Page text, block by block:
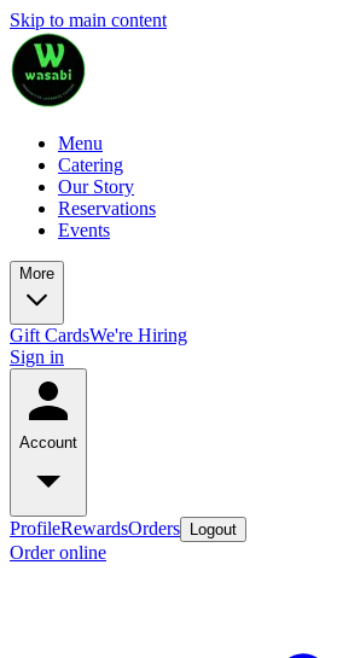
Skip to main content
Menu
Catering
Our Story
Reservations
Events
More
Gift CardsWe're Hiring
Sign in
Account
ProfileRewardsOrders Logout
Order online